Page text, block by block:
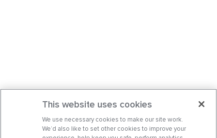
This website uses cookies
We use necessary cookies to make our site work.
We’d also like to set other cookies to improve your